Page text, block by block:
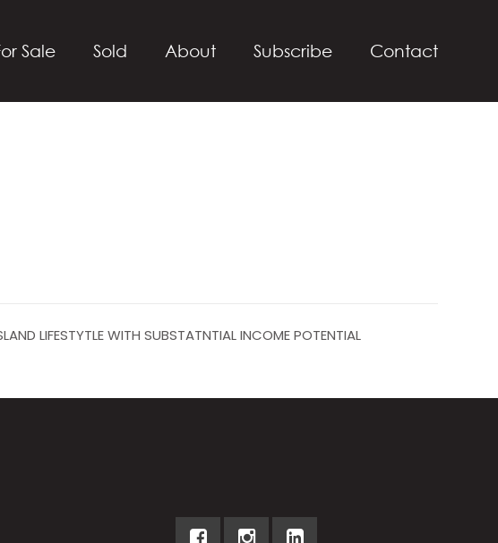
Sale Sold About Subscribe Contact
LIFESTYTLE WITH SUBSTATNTIAL INCOME POTENTIAL